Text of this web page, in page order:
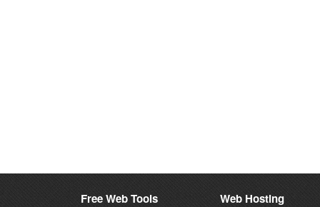
Free Web Tools Web Hosting